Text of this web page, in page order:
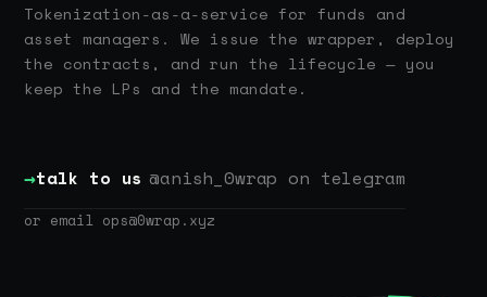
Tokenization-as-a-service for funds and
asset managers. We issue the wrapper, deploy
the contracts, and run the lifecycle — you
keep the LPs and the mandate.
→talk to us @anish_0wrap on telegram
or email ops@0wrap.xyz